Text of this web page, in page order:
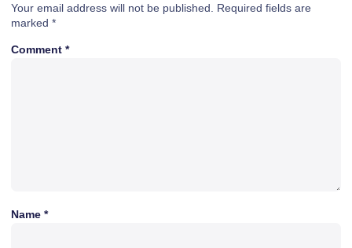
Your email address will not be published.
Required fields are
marked *
Comment *
Name *